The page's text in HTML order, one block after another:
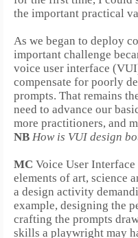
the important practical
As we began to deploy
important challenge
voice user interface
compensate for poorly
prompts. That remains
need to advance our
more practitioners, and
NB How is VUI design
MC Voice User
elements of art, science
a design activity
example, designing the
crafting the prompts
skills a playwright may